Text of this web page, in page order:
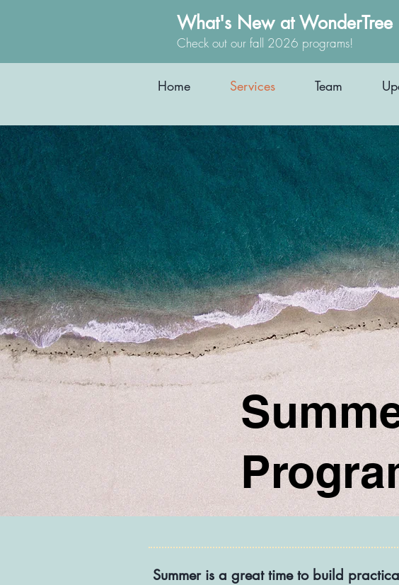
What's New at WonderTree
Check out our fall 2026 programs!
Home Services Team
Summer is a great time to build